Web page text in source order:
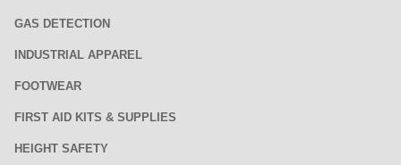
GAS DETECTION
INDUSTRIAL APPAREL
FOOTWEAR
FIRST AID KITS & SUPPLIES
HEIGHT SAFETY